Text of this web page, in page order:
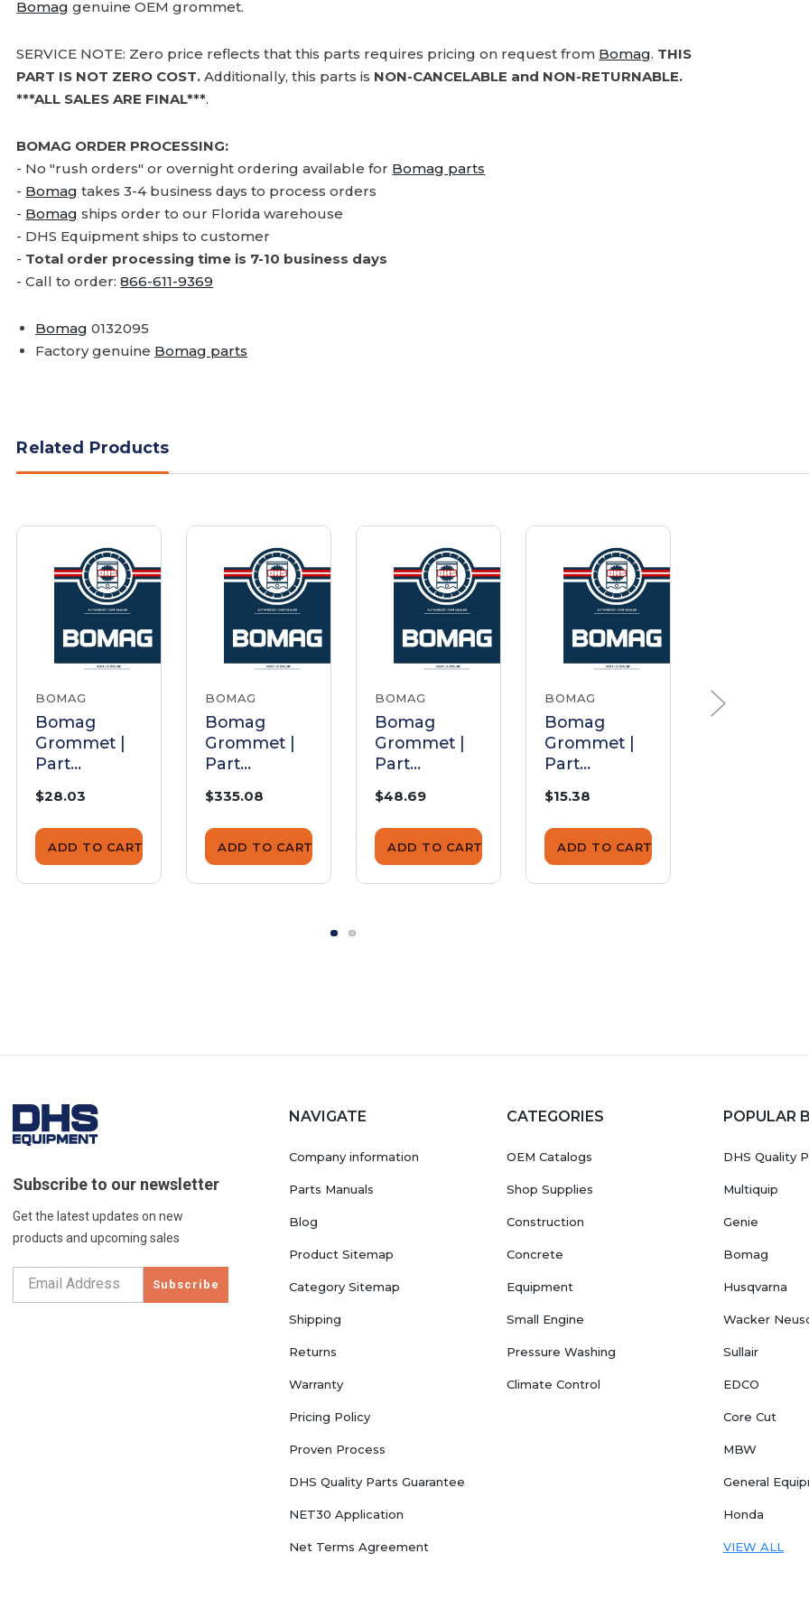
Bomag genuine OEM grommet.
SERVICE NOTE: Zero price reflects that this parts requires pricing on request from Bomag. THIS
PART IS NOT ZERO COST. Additionally, this parts is NON-CANCELABLE and NON-RETURNABLE.
***ALL SALES ARE FINAL***.
BOMAG ORDER PROCESSING:
- No "rush orders" or overnight ordering available for Bomag parts
- Bomag takes 3-4 business days to process orders
- Bomag ships order to our Florida warehouse
- DHS Equipment ships to customer
- Total order processing time is 7-10 business days
- Call to order:866-611-9369
Bomag 0132095
Factory genuine Bomag parts
Related Products
BOMAG
Bomag
Grommet |
Part
$28.03
ADD TO CART
BOMAG
Bomag
Grommet |
Part
$335.08
ADD TO CART
BOMAG
Bomag
Grommet |
Part
$48.69
ADD TO CART
BOMAG
Bomag
Grommet |
Part
$15.38
ADD TO CART
BOMAG
Subscribe to our newsletter
Get the latest updates on new
products and upcoming sales
Subscribe
NAVIGATE
Company information
Parts Manuals
Blog
Product Sitemap
Category Sitemap
Shipping
Returns
Warranty
Pricing Policy
Proven Process
DHS Quality Parts Guarantee
NET30 Application
Net Terms Agreement
CATEGORIES
OEM Catalogs
Shop Supplies
Construction
Concrete
Equipment
Small Engine
Pressure Washing
Climate Control
POPULAR
DHS Quality
Multiquip
Genie
Bomag
Husqvarna
Wacker
Sullair
EDCO
Core Cut
MBW
General
Honda
VIEW ALL